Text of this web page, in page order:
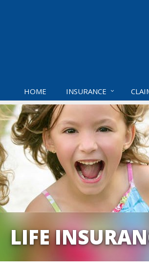
HOME INSURANCE
LIFE